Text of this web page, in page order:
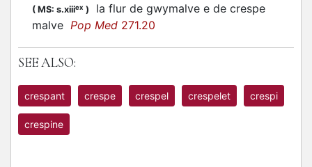
( MS: s.xiiiex )
la flur de gwymalve e de crespe
malve Pop Med 271.20
SEE ALSO:
crespant crespe crespel crespelet crespi
crespine